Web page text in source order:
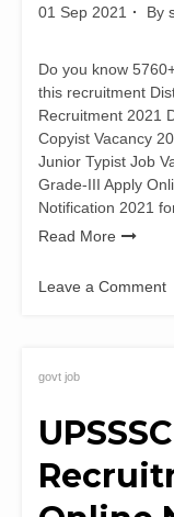
01 Sep 2021 By
Do you know
this recruitment
Recruitment 2021
Copyist Vacancy
Junior Typist Job
Grade-III Apply
Notification 2021
Read More
Leave a Comment
Jajpur
Junior
Clerk
Recruitment
2021
govt job